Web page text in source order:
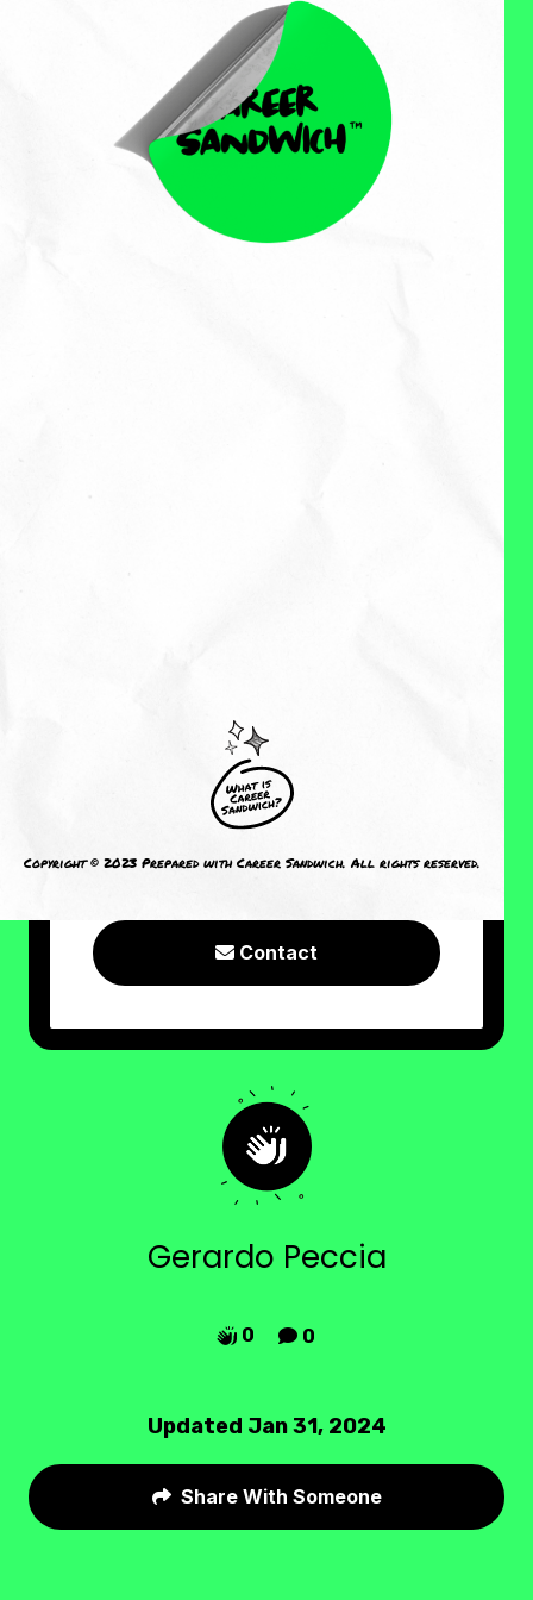
Gerardo Peccia
Copyright © 2023 Prepared with Career Sandwich. All rights reserved.
CRAVING MORE?
I welcome you to check out the
following resources or connect with
me!
 Contact
Gerardo Peccia
 0  0
Updated Jan 31, 2024
 Share With Someone